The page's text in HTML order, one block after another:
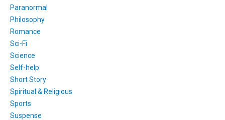
Paranormal
Philosophy
Romance
Sci-Fi
Science
Self-help
Short Story
Spiritual & Religious
Sports
Suspense